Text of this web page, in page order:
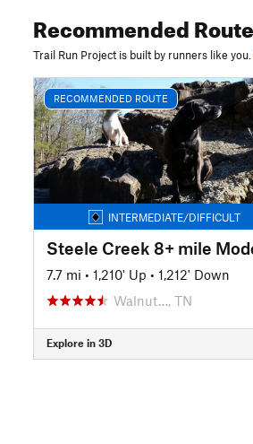
Recommended
Trail Run Project is built by runners like you.
RECOMMENDED ROUTE
INTERMEDIATE/DIFFICULT
7.7 mi • 1,210' Up • 1,212' Down
Walnut…, TN
Explore in 3D